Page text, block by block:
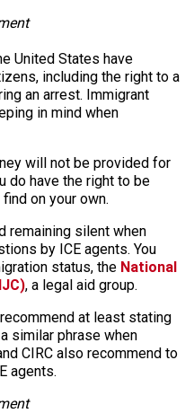
United States have
including the right to a
an arrest. Immigrant
in mind when
will not be provided for
do have the right to be
on your own.
remaining silent when
by ICE agents. You
status, the National
, a legal aid group.
at least stating
similar phrase when
CIRC also recommend to
agents.